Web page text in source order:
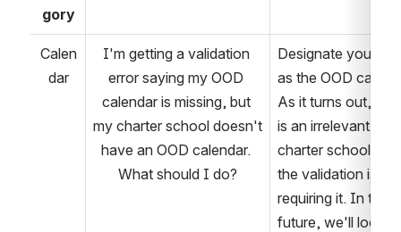
gory
Calen
dar
I'm getting a validation
error saying my OOD
calendar is missing, but
my charter school doesn't
have an OOD calendar.
What should I do?
Designate your
as the OOD
As it turns out, this
is an irrelevant
charter schools,
the validation is
requiring it. In the
future, we'll look at